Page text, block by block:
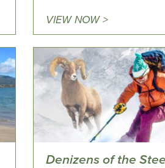
VIEW NOW >
Denizens of the